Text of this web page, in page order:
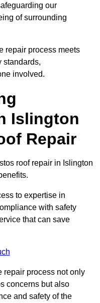
our
of surrounding
repair process meets
standards,
involved.
Islington
Repair
roof repair in Islington
to expertise in
with safety
that can save
repair process not only
concerns but also
and safety of the